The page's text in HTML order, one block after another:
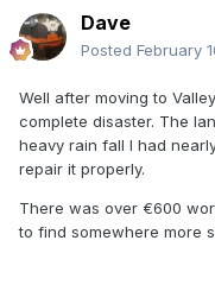
Dave
Posted February
Well after moving to
complete disaster. The
heavy rain fall I had
repair it properly.
There was over €600
to find somewhere more